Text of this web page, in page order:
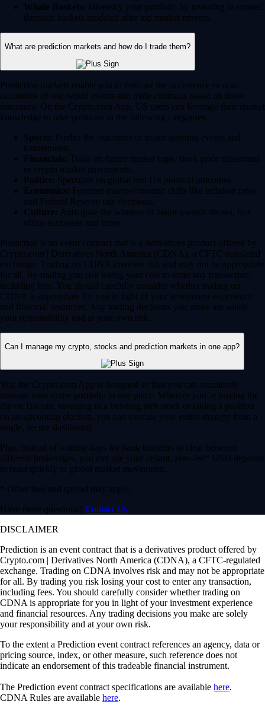
Whale Baskets: Diversify your portfolio by investing in curated
thematic baskets modeled after top market movers.
What are prediction markets and how do I trade them?
Prediction markets enable you to forecast the occurrence or non-
occurence of real-world events and trade contracts based on those
outcomes. On the Crypto.com App, US users can leverage their market
knowledge to take positions in the following categories:
Sports: Predict the outcomes of major sporting events and
tournaments.
Financials: Trade on future market caps, stock price milestones
or crypto market movements.
Politics: Speculate on global and US political outcomes.
Economics: Forecast macroeconomic shifts like inflation rates
and Federal Reserve rate decisions.
Culture: Anticipate the winners of major awards shows, box
office successes and more.
Prediction is an event contract that is a derivatives product offered by
Crypto.com | Derivatives North America (CDNA), a CFTC-regulated
exchange. Trading on CDNA involves risk and may not be appropriate
for all. By trading you risk losing your cost to enter any transaction,
including fees. You should carefully consider whether trading on
CDNA is appropriate for you in light of your investment experience
and financial resources. Any trading decisions you make are solely
your responsibility and at your own risk.
Can I manage my crypto, stocks and prediction markets in one app?
Yes, the Crypto.com App is designed so that you can seamlessly
manage your entire portfolio in one place. Whether you’re buying the
dip on Bitcoin, investing in a trending tech stock or taking a position
on an upcoming election, you can execute your entire strategy from a
single, secure dashboard.
Plus, instead of waiting days for bank transfers to clear between
different brokerages, you can use your instant, zero-fee* USD deposits
to react quickly to global market movements.
* Other fees and spread may apply.
Have more questions? Contact Us
DISCLAIMER
Prediction is an event contract that is a derivatives product offered by
Crypto.com | Derivatives North America (CDNA), a CFTC-regulated
exchange. Trading on CDNA involves risk and may not be appropriate
for all. By trading you risk losing your cost to enter any transaction,
including fees. You should carefully consider whether trading on
CDNA is appropriate for you in light of your investment experience
and financial resources. Any trading decisions you make are solely
your responsibility and at your own risk.
To the extent a Prediction event contract references an agency, data or
pricing source, index, or other measure, such reference does not
indicate an endorsement of this tradeable financial instrument.
The Prediction event contract specifications are available here.
CDNA Rules are available here.